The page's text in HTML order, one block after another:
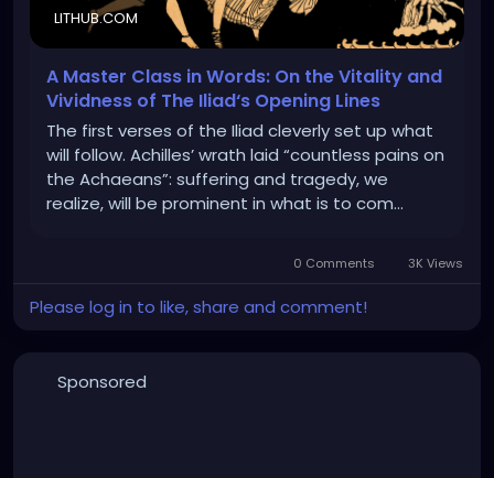
LITHUB.COM
A Master Class in Words: On the Vitality and
Vividness of The Iliad‘s Opening Lines
The first verses of the Iliad cleverly set up what
will follow. Achilles’ wrath laid “countless pains on
the Achaeans”: su­ffering and tragedy, we
realize, will be prominent in what is to com…
0 Comments 3K Views
Please log in to like, share and comment!
Sponsored